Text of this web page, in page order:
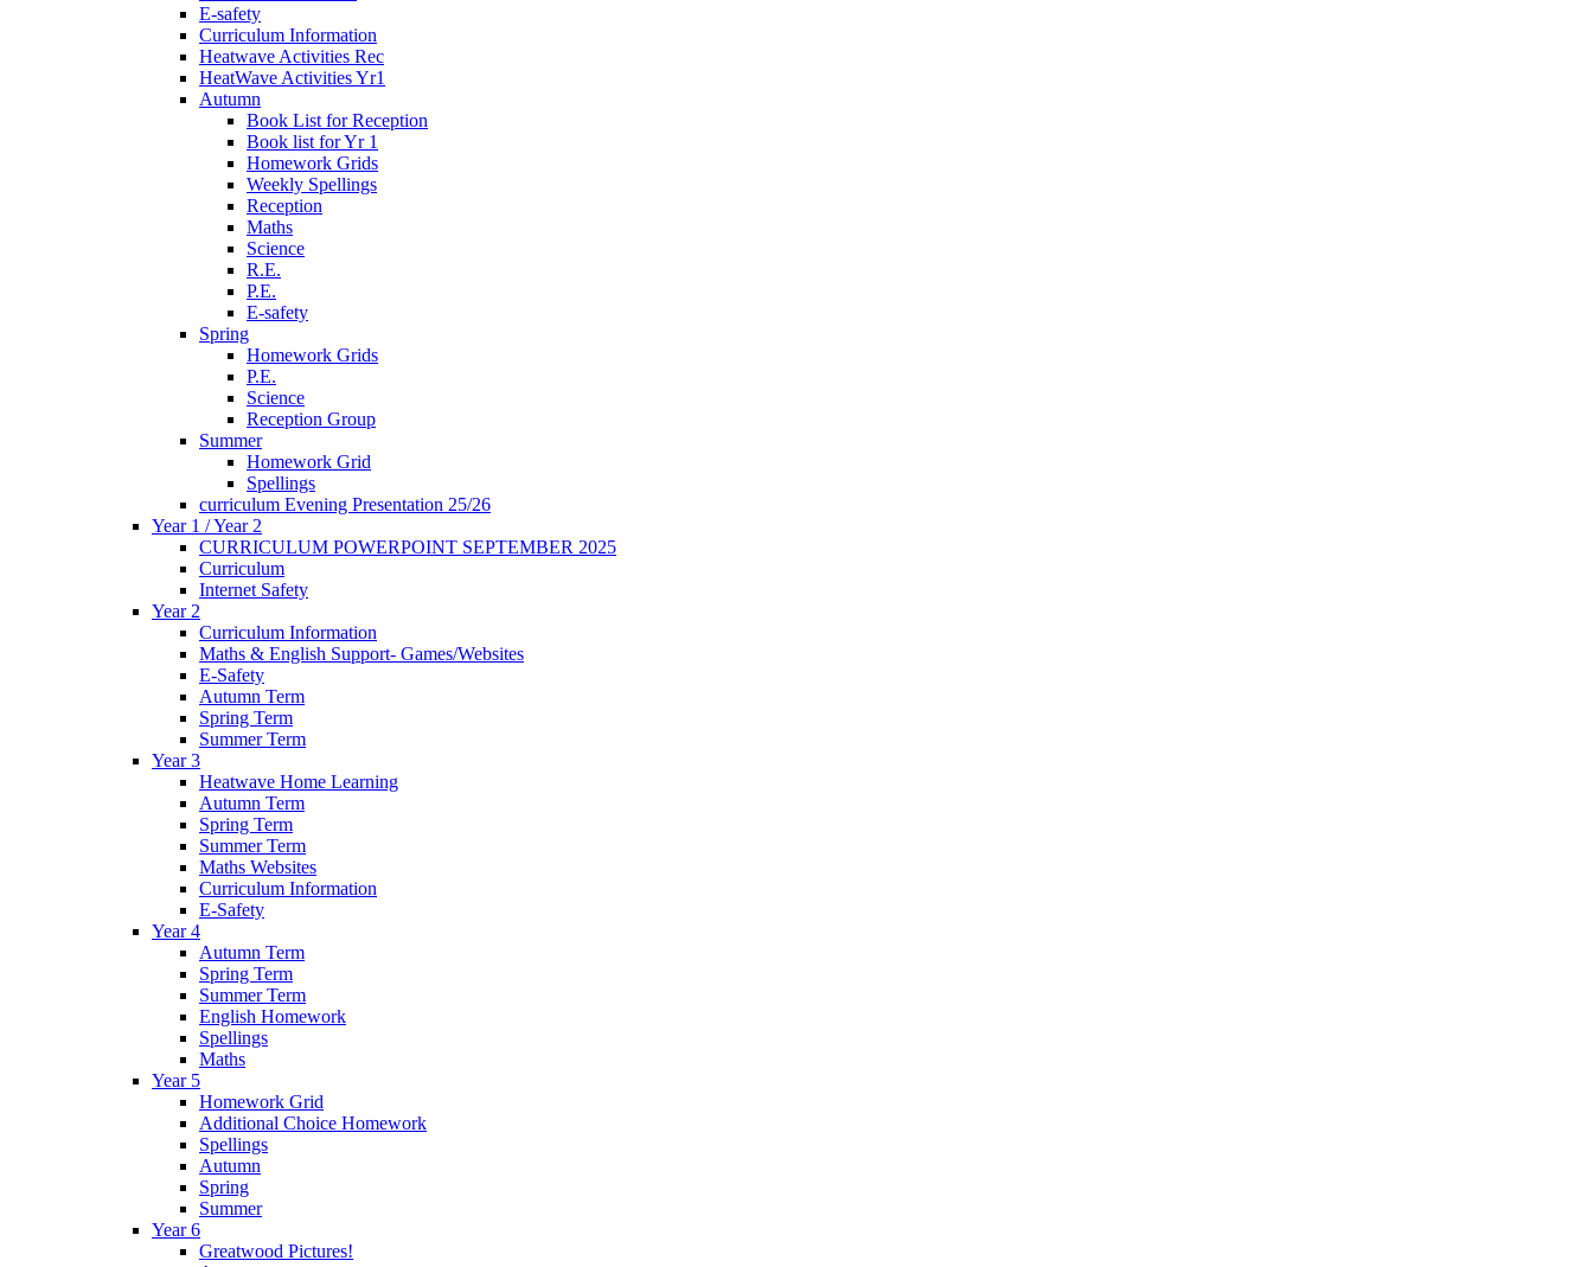
E-safety
Curriculum Information
Heatwave Activities Rec
HeatWave Activities Yr1
Autumn
Book List for Reception
Book list for Yr 1
Homework Grids
Weekly Spellings
Reception
Maths
Science
R.E.
P.E.
E-safety
Spring
Homework Grids
P.E.
Science
Reception Group
Summer
Homework Grid
Spellings
curriculum Evening Presentation 25/26
Year 1 / Year 2
CURRICULUM POWERPOINT SEPTEMBER 2025
Curriculum
Internet Safety
Year 2
Curriculum Information
Maths & English Support- Games/Websites
E-Safety
Autumn Term
Spring Term
Summer Term
Year 3
Heatwave Home Learning
Autumn Term
Spring Term
Summer Term
Maths Websites
Curriculum Information
E-Safety
Year 4
Autumn Term
Spring Term
Summer Term
English Homework
Spellings
Maths
Year 5
Homework Grid
Additional Choice Homework
Spellings
Autumn
Spring
Summer
Year 6
Greatwood Pictures!